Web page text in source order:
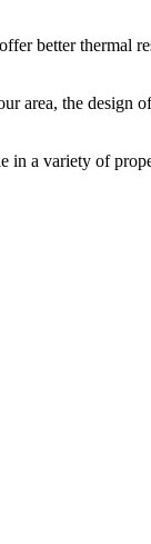
better thermal
area, the design
a variety of